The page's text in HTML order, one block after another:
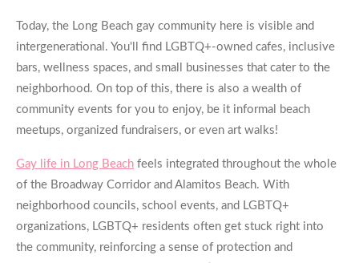
Today, the Long Beach gay community here is visible and
intergenerational. You'll find LGBTQ+-owned cafes, inclusive
bars, wellness spaces, and small businesses that cater to the
neighborhood. On top of this, there is also a wealth of
community events for you to enjoy, be it informal beach
meetups, organized fundraisers, or even art walks!
Gay life in Long Beach feels integrated throughout the whole
of the Broadway Corridor and Alamitos Beach. With
neighborhood councils, school events, and LGBTQ+
organizations, LGBTQ+ residents often get stuck right into
the community, reinforcing a sense of protection and